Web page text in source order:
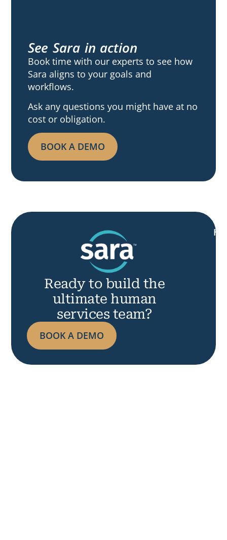
See Sara in action
Book time with our experts to see how
Sara aligns to your goals and
workflows.
Ask any questions you might have at no
cost or obligation.
BOOK A DEMO
Ready to build the
ultimate human
services team?
BOOK A DEMO